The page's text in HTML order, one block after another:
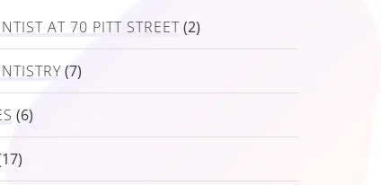
AT 70 PITT STREET(2)
(7)
(6)